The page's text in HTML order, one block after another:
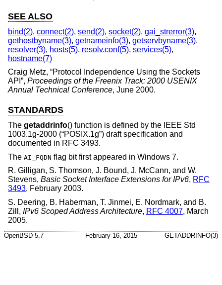
SEE ALSO
bind(2), connect(2), send(2), socket(2), gai_strerror(3),
gethostbyname(3), getnameinfo(3), getservbyname(3),
resolver(3), hosts(5), resolv.conf(5), services(5),
hostname(7)
Craig Metz, “Protocol Independence Using the Sockets
API ”, Proceedings of the Freenix Track: 2000 USENIX
Annual Technical Conference, June 2000.
STANDARDS
The getaddrinfo() function is defined by the IEEE Std
1003.1g-2000 (“POSIX.1g”) draft specification and
documented in RFC 3493.
The AI_FQDN flag bit first appeared in Windows 7.
R. Gilligan, S. Thomson, J. Bound, J. McCann, and W.
Stevens, Basic Socket Interface Extensions for IPv6, RFC
3493, February 2003.
S. Deering, B. Haberman, T. Jinmei, E. Nordmark, and B.
Zill , IPv6 Scoped Address Architecture, RFC 4007, March
2005.
OpenBSD-5.7 February 16, 2015 GETADDRINFO(3)